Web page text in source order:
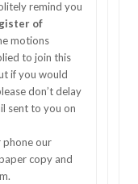
remind you
of
motions
to join this
if you would
don’t delay
sent to you on
phone our
copy and